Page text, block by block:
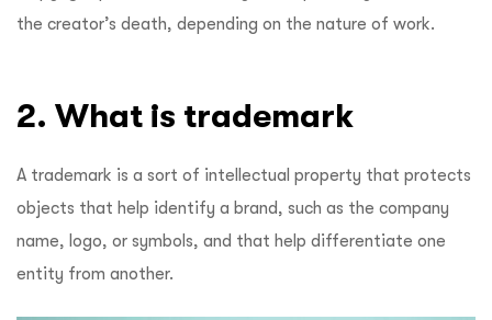
the creator’s death, depending on the nature of work.
2. What is trademark
A trademark is a sort of intellectual property that protects
objects that help identify a brand, such as the company
name, logo, or symbols, and that help differentiate one
entity from another.